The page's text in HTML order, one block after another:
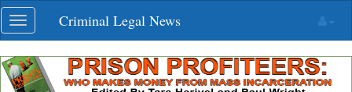
Skip
navigation
Toggle
navigation
Criminal Legal News